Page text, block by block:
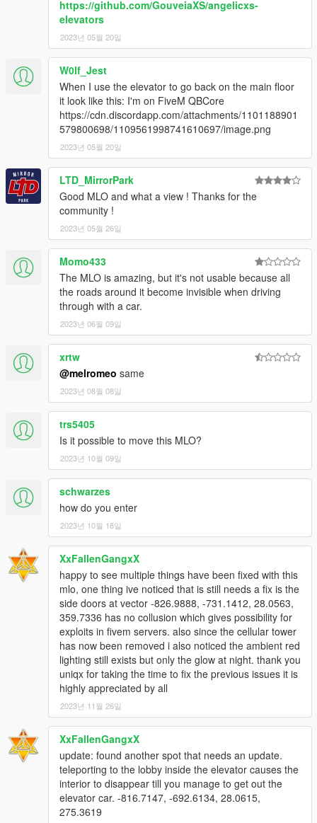
2. Add "dlcpacks:/uniqx_wiwangtower/" in dlclist.xml
[GTAV / mods / update / update.rpf / common / data]
3. Start GTAV SP
4. Enable MP Maps and enjoy!
--------------------------------------------------------------
INFORMATION
If you find bugs feel free to join my discord to get help asap!
dont forget to give credits while using it on your server
Terms of Use
This mod is provided free of charge and may be used and
modified for personal use or on any server.
Selling this mod, including it in paid packages, or using it in any
form of monetized content or service is strictly prohibited.
By downloading or using this mod, you agree to these terms.
https://github.com/GouveiaXS/angelicxs-
elevators
2023년 05월 20일
W0lf_Jest
When I use the elevator to go back on the main floor
it look like this: I'm on FiveM QBCore
https://cdn.discordapp.com/attachments/1101188901
579800698/1109561998741610697/image.png
2023년 05월 20일
LTD_MirrorPark
Good MLO and what a view ! Thanks for the
community !
2023년 05월 26일
Momo433
The MLO is amazing, but it's not usable because all
the roads around it become invisible when driving
through with a car.
2023년 06월 09일
xrtw
@melromeo same
2023년 08월 08일
trs5405
Is it possible to move this MLO?
2023년 10월 09일
schwarzes
how do you enter
2023년 10월 18일
XxFallenGangxX
happy to see multiple things have been fixed with this
mlo, one thing ive noticed that is still needs a fix is the
side doors at vector -826.9888, -731.1412, 28.0563,
359.7336 has no collusion which gives possibility for
exploits in fivem servers. also since the cellular tower
has now been removed i also noticed the ambient red
lighting still exists but only the glow at night. thank you
uniqx for taking the time to fix the previous issues it is
highly appreciated by all
2023년 11월 26일
XxFallenGangxX
update: found another spot that needs an update.
teleporting to the lobby inside the elevator causes the
interior to disappear till you manage to get out the
elevator car. -816.7147, -692.6134, 28.0615,
275.3619